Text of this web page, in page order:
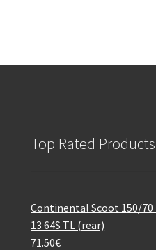
Top Rated Products
Continental Scoot 150/70
13 64S TL (rear)
71.50€